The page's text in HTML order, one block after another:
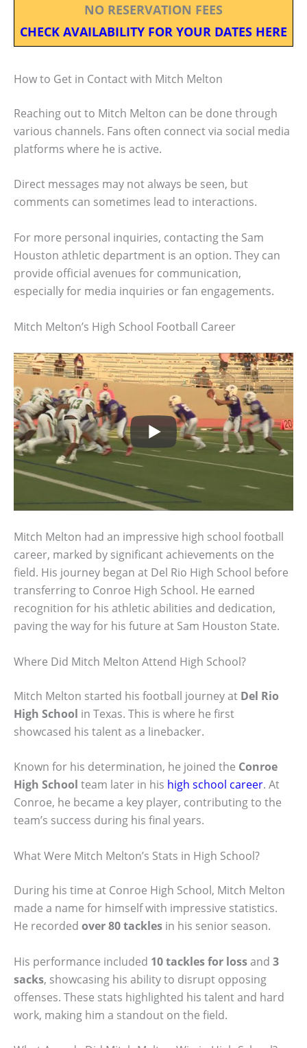
NO RESERVATION FEES
CHECK AVAILABILITY FOR YOUR DATES HERE
How to Get in Contact with Mitch Melton
Reaching out to Mitch Melton can be done through
various channels. Fans often connect via social media
platforms where he is active.
Direct messages may not always be seen, but
comments can sometimes lead to interactions.
For more personal inquiries, contacting the Sam
Houston athletic department is an option. They can
provide official avenues for communication,
especially for media inquiries or fan engagements.
Mitch Melton’s High School Football Career
Mitch Melton had an impressive high school football
career, marked by significant achievements on the
field. His journey began at Del Rio High School before
transferring to Conroe High School. He earned
recognition for his athletic abilities and dedication,
paving the way for his future at Sam Houston State.
Where Did Mitch Melton Attend High School?
Mitch Melton started his football journey at Del Rio
High School in Texas. This is where he first
showcased his talent as a linebacker.
Known for his determination, he joined the Conroe
High School team later in his high school career. At
Conroe, he became a key player, contributing to the
team’s success during his final years.
What Were Mitch Melton’s Stats in High School?
During his time at Conroe High School, Mitch Melton
made a name for himself with impressive statistics.
He recorded over 80 tackles in his senior season.
His performance included 10 tackles for lossand 3
sacks, showcasing his ability to disrupt opposing
offenses. These stats highlighted his talent and hard
work, making him a standout on the field.